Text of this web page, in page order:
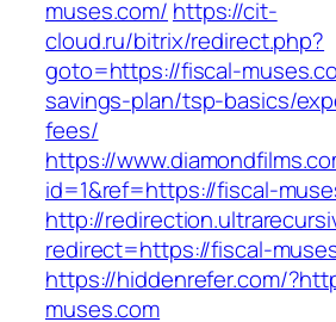
muses.com/ https://cit-
cloud.ru/bitrix/redirect.php?
goto=https://fiscal-
savings-plan/tsp-basics/
fees/
https://
id=1&ref=https://fiscal-
http://
redirect=https://fiscal-
https://hiddenrefer.com/
muses.com